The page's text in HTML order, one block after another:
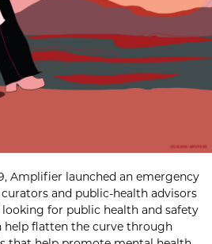
Amplifier launched an emergency
and public-health advisors
for public health and safety
help flatten the curve through